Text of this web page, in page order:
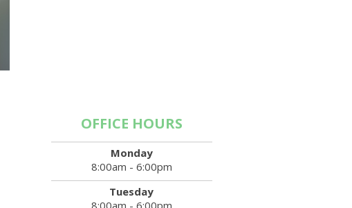
OFFICE HOURS
Monday
8:00am - 6:00pm
Tuesday